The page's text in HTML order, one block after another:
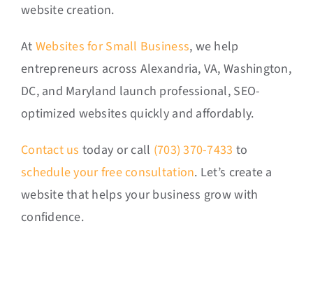
website creation.
At Websites for Small Business, we help
entrepreneurs across Alexandria, VA, Washington,
DC, and Maryland launch professional, SEO-
optimized websites quickly and affordably.
Contact us today or call (703) 370-7433 to
schedule your free consultation. Let’s create a
website that helps your business grow with
confidence.